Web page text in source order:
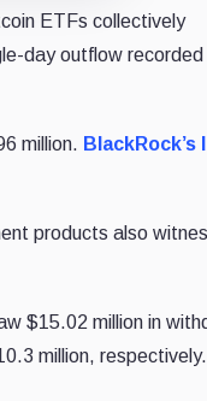
ETFs collectively
day outflow
million. BlackRock’s
products also
$15.02 million in
million, respectively.